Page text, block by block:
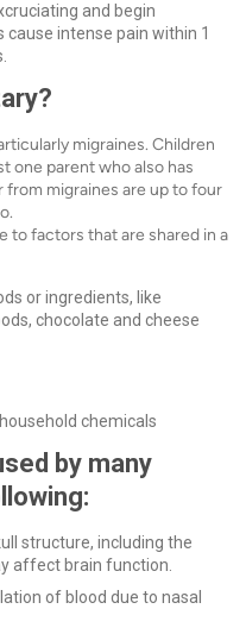
and begin
intense pain within 1
migraines. Children
one parent who also has
migraines are up to four
to factors that are shared in a
or ingredients, like
chocolate and cheese
chemicals
by many
structure, including the
affect brain function.
of blood due to nasal